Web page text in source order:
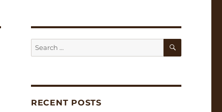
Search
for:
SEARCH
RECENT POSTS